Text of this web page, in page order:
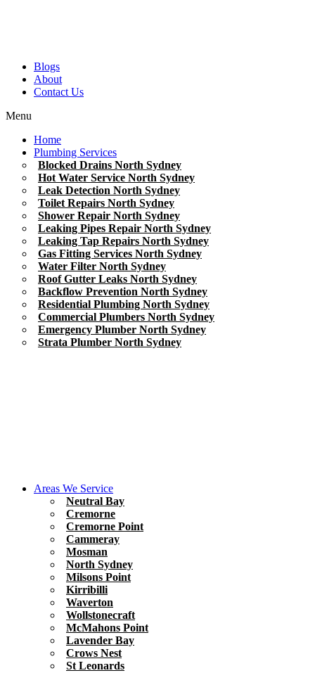
Blogs
About
Contact Us
Menu
Home
Plumbing Services
Blocked Drains North Sydney
Hot Water Service North Sydney
Leak Detection North Sydney
Toilet Repairs North Sydney
Shower Repair North Sydney
Leaking Pipes Repair North Sydney
Leaking Tap Repairs North Sydney
Gas Fitting Services North Sydney
Water Filter North Sydney
Roof Gutter Leaks North Sydney
Backflow Prevention North Sydney
Residential Plumbing North Sydney
Commercial Plumbers North Sydney
Emergency Plumber North Sydney
Strata Plumber North Sydney
Areas We Service
Neutral Bay
Cremorne
Cremorne Point
Cammeray
Mosman
North Sydney
Milsons Point
Kirribilli
Waverton
Wollstonecraft
McMahons Point
Lavender Bay
Crows Nest
St Leonards